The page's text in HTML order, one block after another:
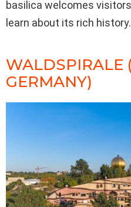
basilica welcomes
learn about its rich history.
WALDSPIRALE
GERMANY)